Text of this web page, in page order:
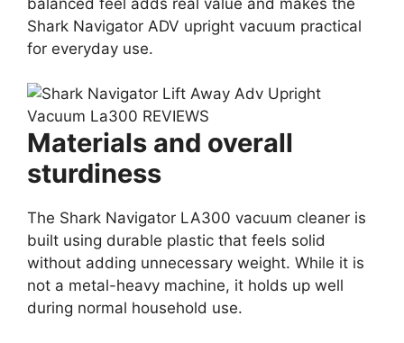
Shark Navigator ADV upright vacuum practical
for everyday use.
Materials and overall
sturdiness
The Shark Navigator LA300 vacuum cleaner is
built using durable plastic that feels solid
without adding unnecessary weight. While it is
not a metal-heavy machine, it holds up well
during normal household use.